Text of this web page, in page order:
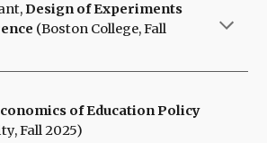
Design of Experiments
(Boston College, Fall
conomics of Education Policy
,Fall2025)